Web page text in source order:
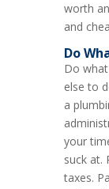
worth
and
Do
Do
else to
a
your
suck at.
taxes.